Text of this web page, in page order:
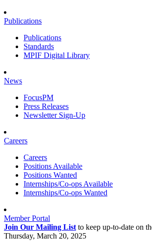
Publications
Publications
Standards
MPIF Digital Library
News
FocusPM
Press Releases
Newsletter Sign-Up
Careers
Careers
Positions Available
Positions Wanted
Internships/Co-ops Available
Internships/Co-ops Wanted
Member Portal
Join Our Mailing List to keep up-to-date on
Thursday, March 20, 2025